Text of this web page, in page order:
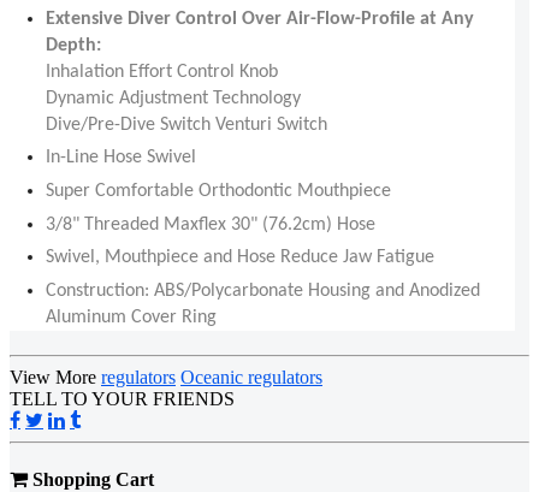
Extensive Diver Control Over Air-Flow-Profile at Any
Depth:
Inhalation Effort Control Knob
Dynamic Adjustment Technology
Dive/Pre-Dive Switch Venturi Switch
In-Line Hose Swivel
Super Comfortable Orthodontic Mouthpiece
3/8" Threaded Maxflex 30" (76.2cm) Hose
Swivel, Mouthpiece and Hose Reduce Jaw Fatigue
Construction: ABS/Polycarbonate Housing and Anodized
Aluminum Cover Ring
View More regulators Oceanic regulators
TELL TO YOUR FRIENDS
Shopping Cart